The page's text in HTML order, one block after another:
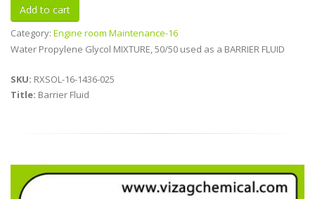
Category: Engine room Maintenance-16
Water Propylene Glycol MIXTURE, 50/50 used as a BARRIER FLUID
SKU: RXSOL-16-1436-025
Title: Barrier Fluid